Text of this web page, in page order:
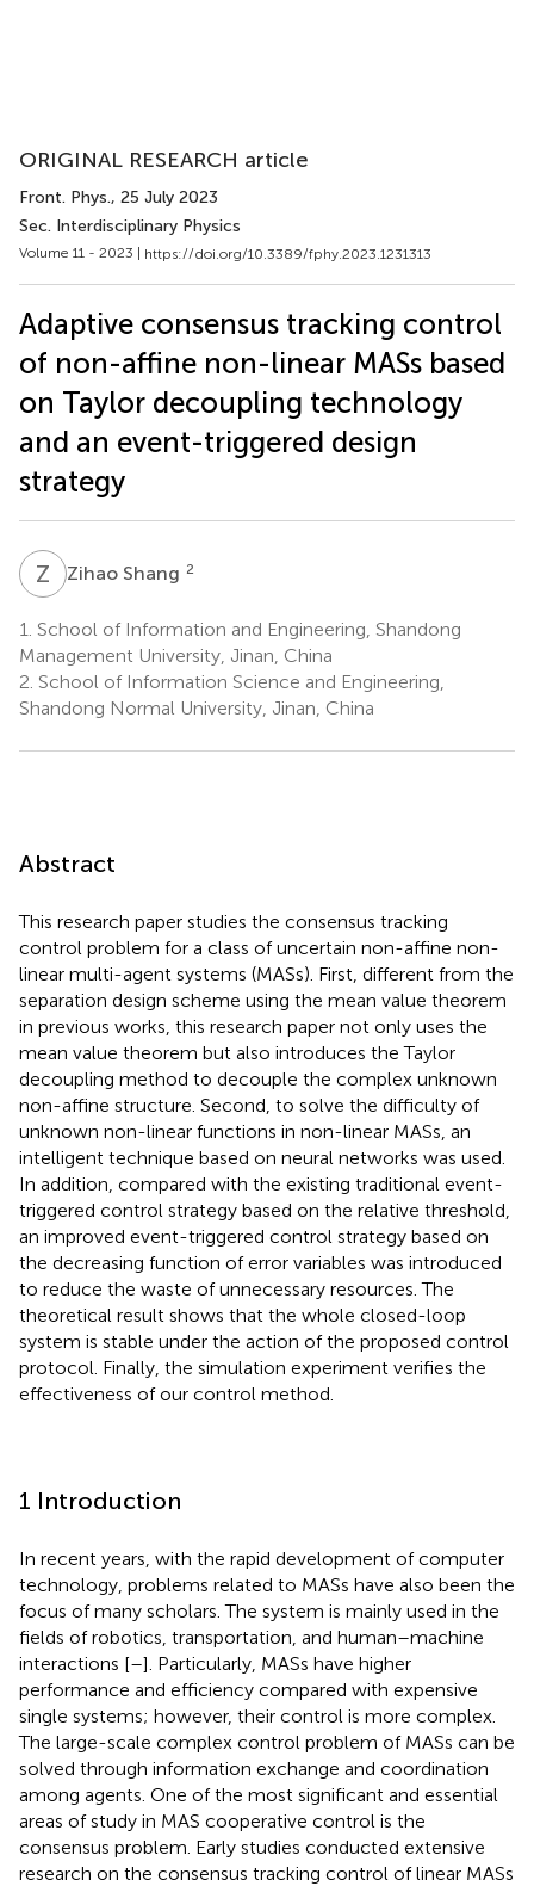
ORIGINAL RESEARCH article
Front. Phys., 25 July 2023
Sec. Interdisciplinary Physics
Volume 11 - 2023 | https://doi.org/10.3389/fphy.2023.1231313
Adaptive consensus tracking control
of non-affine non-linear MASs based
on Taylor decoupling technology
and an event-triggered design
strategy
Z Zihao Shang 2
1. School of Information and Engineering, Shandong
Management University, Jinan, China
2. School of Information Science and Engineering,
Shandong Normal University, Jinan, China
Abstract
This research paper studies the consensus tracking
control problem for a class of uncertain non-affine non-
linear multi-agent systems (MASs). First, different from the
separation design scheme using the mean value theorem
in previous works, this research paper not only uses the
mean value theorem but also introduces the Taylor
decoupling method to decouple the complex unknown
non-affine structure. Second, to solve the difficulty of
unknown non-linear functions in non-linear MASs, an
intelligent technique based on neural networks was used.
In addition, compared with the existing traditional event-
triggered control strategy based on the relative threshold,
an improved event-triggered control strategy based on
the decreasing function of error variables was introduced
to reduce the waste of unnecessary resources. The
theoretical result shows that the whole closed-loop
system is stable under the action of the proposed control
protocol. Finally, the simulation experiment verifies the
effectiveness of our control method.
1 Introduction
In recent years, with the rapid development of computer
technology, problems related to MASs have also been the
focus of many scholars. The system is mainly used in the
fields of robotics, transportation, and human–machine
interactions [–]. Particularly, MASs have higher
performance and efficiency compared with expensive
single systems; however, their control is more complex.
The large-scale complex control problem of MASs can be
solved through information exchange and coordination
among agents. One of the most significant and essential
areas of study in MAS cooperative control is the
consensus problem. Early studies conducted extensive
research on the consensus tracking control of linear MASs